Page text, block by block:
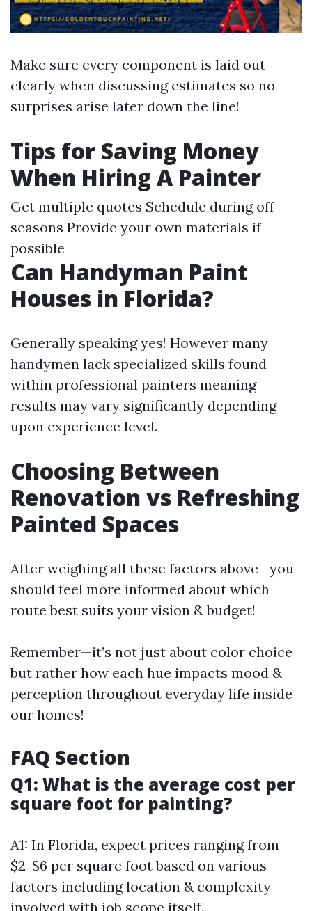
Make sure every component is laid out
clearly when discussing estimates so no
surprises arise later down the line!
Tips for Saving Money
When Hiring A Painter
Get multiple quotes Schedule during off-
seasons Provide your own materials if
possible
Can Handyman Paint
Houses in Florida?
Generally speaking yes! However many
handymen lack specialized skills found
within professional painters meaning
results may vary significantly depending
upon experience level.
Choosing Between
Renovation vs Refreshing
Painted Spaces
After weighing all these factors above—you
should feel more informed about which
route best suits your vision & budget!
Remember—it’s not just about color choice
but rather how each hue impacts mood &
perception throughout everyday life inside
our homes!
FAQ Section
Q1: What is the average cost per
square foot for painting?
A1: In Florida, expect prices ranging from
$2-$6 per square foot based on various
factors including location & complexity
involved with job scope itself.